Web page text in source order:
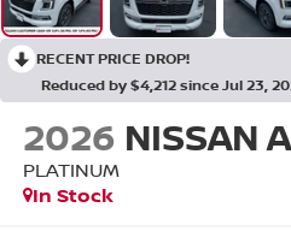
RECENT PRICE DROP!
Reduced by $4,212 since Jul 23,
2026 NISSAN
PLATINUM
In Stock